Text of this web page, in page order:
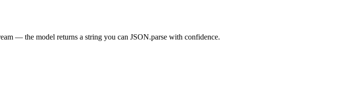
— the model returns a string you can JSON.parse with confidence.